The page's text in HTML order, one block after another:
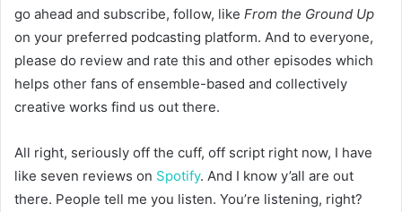
go ahead and subscribe, follow, like From the Ground Up
on your preferred podcasting platform. And to everyone,
please do review and rate this and other episodes which
helps other fans of ensemble-based and collectively
creative works find us out there.
All right, seriously off the cuff, off script right now, I have
like seven reviews on Spotify. And I know y’all are out
there. People tell me you listen. You’re listening, right?